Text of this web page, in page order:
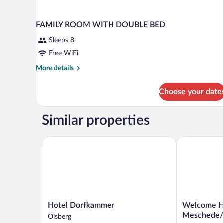
FAMILY ROOM WITH DOUBLE BED
Sleeps 8
Free WiFi
More details
More
ROOM
DOUBLE
Choose your
Similar properties
Hotel
Dorfkammer
Hotel Dorfkammer
Olsberg
Hotel Dorfkammer
Welcome
Hotel
Welcome
Welcome